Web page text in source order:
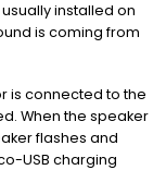
installed on
is coming from
is connected to the
When the speaker
flashes and
USB charging